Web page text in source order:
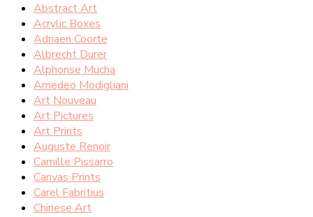
Abstract Art
Acrylic Boxes
Adriaen Coorte
Albrecht Durer
Alphonse Mucha
Amedeo Modigliani
Art Nouveau
Art Pictures
Art Prints
Auguste Renoir
Camille Pissarro
Canvas Prints
Carel Fabritius
Chinese Art